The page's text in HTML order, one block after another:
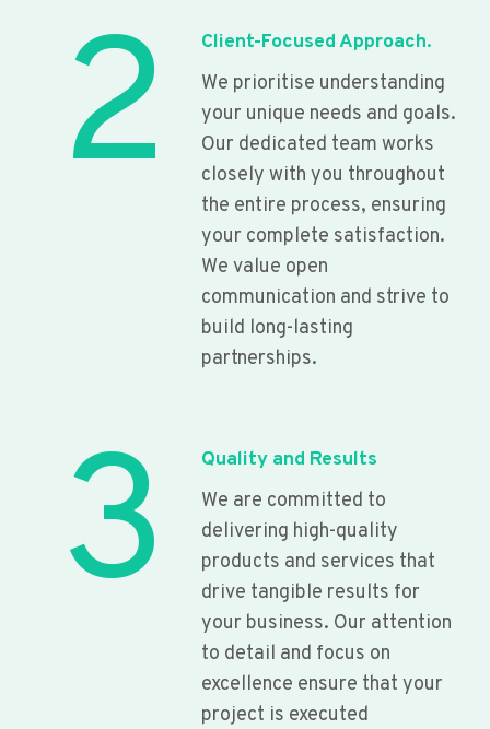
2
Client-Focused Approach.
We prioritise understanding
your unique needs and goals.
Our dedicated team works
closely with you throughout
the entire process, ensuring
your complete satisfaction.
We value open
communication and strive to
build long-lasting
partnerships.
3
Quality and Results
We are committed to
delivering high-quality
products and services that
drive tangible results for
your business. Our attention
to detail and focus on
excellence ensure that your
project is executed